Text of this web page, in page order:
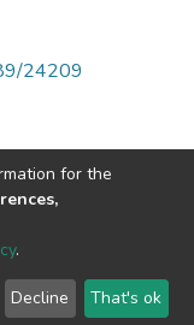
24209
for the
.
Decline That's ok